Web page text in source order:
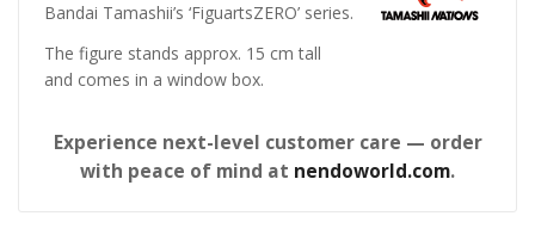
Bandai Tamashii’s ‘FiguartsZERO’ series.
The figure stands approx. 15 cm tall
and comes in a window box.
Experience next-level customer care — order
with peace of mind at nendoworld.com.